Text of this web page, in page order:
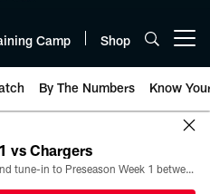
Camp Shop
By The Numbers Know
vs Chargers
All the ways you can watch, stream, and tune-in to Preseason Week 1 between the Texans and the Los Angeles Chargers at Reliant Stadium on August 13.